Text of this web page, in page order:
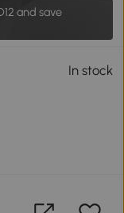
and save
In stock